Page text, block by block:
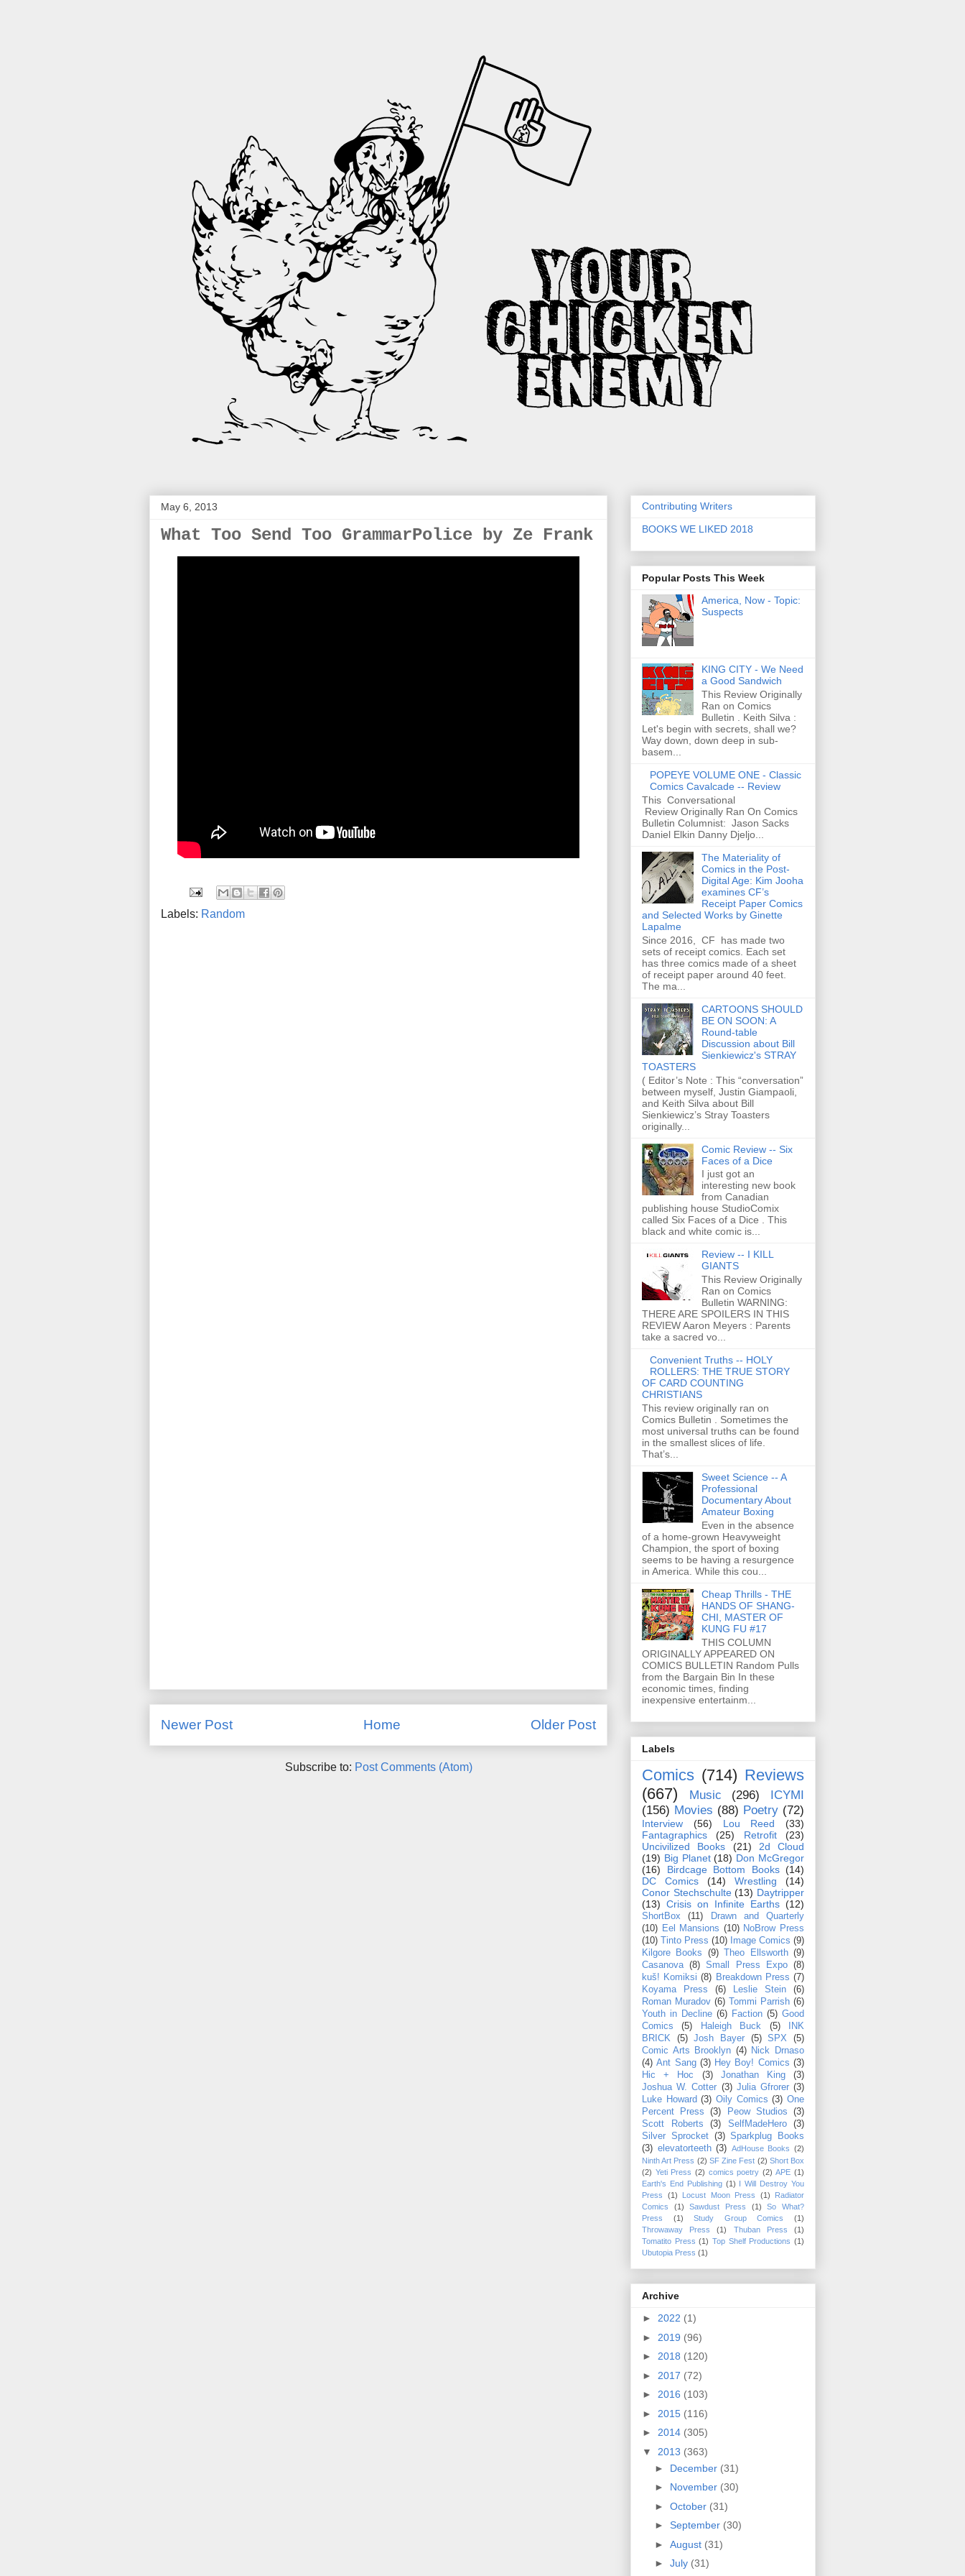
May 6, 2013
What Too Send Too GrammarPolice by Ze Frank
Labels: Random
Newer Post Older Post
Home
Subscribe to: Post Comments (Atom)
Contributing Writers
BOOKS WE LIKED 2018
Popular Posts This Week
America, Now - Topic:
Suspects
KING CITY - We Need
a Good Sandwich
This Review Originally
Ran on Comics
Bulletin . Keith Silva :
Let's begin with secrets, shall we?
Way down, down deep in sub-
basem...
POPEYE VOLUME ONE - Classic
Comics Cavalcade -- Review
This Conversational
Review Originally Ran On Comics
Bulletin Columnist: Jason Sacks
Daniel Elkin Danny Djeljo...
The Materiality of
Comics in the Post-
Digital Age: Kim Jooha
examines CF’s
Receipt Paper Comics
and Selected Works by Ginette
Lapalme
Since 2016, CF has made two
sets of receipt comics. Each set
has three comics made of a sheet
of receipt paper around 40 feet.
The ma...
CARTOONS SHOULD
BE ON SOON: A
Round-table
Discussion about Bill
Sienkiewicz's STRAY
TOASTERS
( Editor’s Note : This “conversation”
between myself, Justin Giampaoli,
and Keith Silva about Bill
Sienkiewicz’s Stray Toasters
originally...
Comic Review -- Six
Faces of a Dice
I just got an
interesting new book
from Canadian
publishing house StudioComix
called Six Faces of a Dice . This
black and white comic is...
Review -- I KILL
GIANTS
This Review Originally
Ran on Comics
Bulletin WARNING:
THERE ARE SPOILERS IN THIS
REVIEW Aaron Meyers : Parents
take a sacred vo...
Convenient Truths -- HOLY
ROLLERS: THE TRUE STORY
OF CARD COUNTING
CHRISTIANS
This review originally ran on
Comics Bulletin . Sometimes the
most universal truths can be found
in the smallest slices of life.
That’s...
Sweet Science -- A
Professional
Documentary About
Amateur Boxing
Even in the absence
of a home-grown Heavyweight
Champion, the sport of boxing
seems to be having a resurgence
in America. While this cou...
Cheap Thrills - THE
HANDS OF SHANG-
CHI, MASTER OF
KUNG FU #17
THIS COLUMN
ORIGINALLY APPEARED ON
COMICS BULLETIN Random Pulls
from the Bargain Bin In these
economic times, finding
inexpensive entertainm...
Labels
Comics (714) Reviews
(667)
Music (296)
ICYMI
(156) Movies (88) Poetry (72)
Interview (56) Lou Reed
(33)
Fantagraphics
(25) Retrofit
(23)
Uncivilized Books
(21)
2d Cloud
(19) Big Planet (18) Don McGregor
(16)
Birdcage Bottom Books (14)
DC Comics
(14) Wrestling
(14)
Conor Stechschulte (13) Daytripper
(13) Crisis on Infinite Earths (12)
ShortBox (11)
Drawn and Quarterly
(10) Eel Mansions (10) NoBrow Press
(10)
Tinto Press (10) Image Comics (9)
Kilgore Books
(9) Theo Ellsworth (9)
Casanova (8) Small Press Expo (8)
kuš! Komiksi (8) Breakdown Press (7)
Koyama Press
(6) Leslie Stein
(6)
Roman Muradov (6) Tommi Parrish (6)
Youth in Decline (6) Faction (5) Good
Comics
(5) Haleigh Buck (5)
INK
BRICK
(5) Josh Bayer (5) SPX
(5)
Comic Arts Brooklyn (4) Nick Drnaso
(4) Ant Sang (3) Hey Boy! Comics (3)
Hic + Hoc
(3) Jonathan King
(3)
Joshua W. Cotter (3) Julia Gfrorer (3)
Luke Howard (3) Oily Comics (3) One
Percent Press
(3) Peow Studios
(3)
Scott Roberts
(3) SelfMadeHero
(3)
Silver Sprocket (3) Sparkplug Books
(3) elevatorteeth (3) AdHouse Books (2)
Ninth Art Press (2) SF Zine Fest (2) Short Box
(2) Yeti Press (2) comics poetry (2) APE (1)
Earth's End Publishing (1) I Will Destroy You
Press
(1) Locust Moon Press (1)
Radiator
Comics
(1) Sawdust Press (1)
So What?
Press
(1) Study Group Comics
(1)
Throwaway Press
(1) Thuban Press
(1)
Tomatito Press (1) Top Shelf Productions (1)
Ubutopia Press (1)
Archive
► 2022 (1)
► 2019 (96)
► 2018 (120)
► 2017 (72)
► 2016 (103)
► 2015 (116)
► 2014 (305)
▼ 2013 (363)
► December (31)
► November (30)
► October (31)
► September (30)
► August (31)
► July (31)